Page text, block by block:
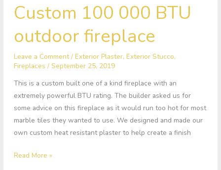
Custom 100 000 BTU
outdoor fireplace
Leave a Comment / Exterior Plaster, Exterior Stucco,
Fireplaces / September 25, 2019
This is a custom built one of a kind fireplace with an
extremely powerful BTU rating. The builder asked us for
some advice on this fireplace as it would run too hot for most
marble tiles they wanted to use. We designed and made our
own custom heat resistant plaster to help create a finish
100
000
BTU
fireplace
Read More »